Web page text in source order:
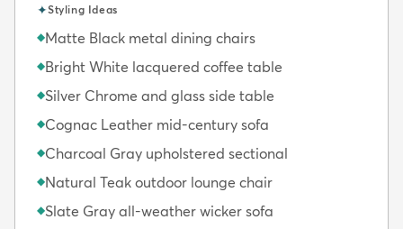
✦Styling Ideas
◆Matte Black metal dining chairs
◆Bright White lacquered coffee table
◆Silver Chrome and glass side table
◆Cognac Leather mid-century sofa
◆Charcoal Gray upholstered sectional
◆Natural Teak outdoor lounge chair
◆Slate Gray all-weather wicker sofa